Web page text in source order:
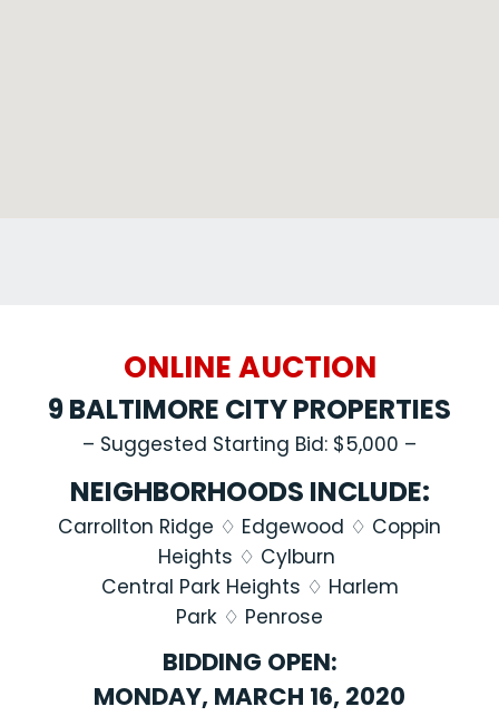
ONLINE AUCTION
9 BALTIMORE CITY PROPERTIES
– Suggested Starting Bid: $5,000 –
NEIGHBORHOODS INCLUDE:
Carrollton Ridge ♢ Edgewood ♢ Coppin
Heights ♢ Cylburn
Central Park Heights ♢ Harlem
Park ♢ Penrose
BIDDING OPEN:
MONDAY, MARCH 16, 2020